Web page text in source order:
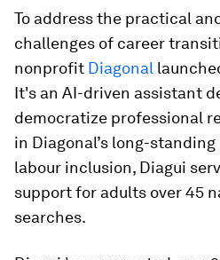
To address the practical
challenges of career
nonprofit Diagonal
It's an AI-driven assistant
democratize professional
in Diagonal’s long-
labour inclusion, Diagui
support for adults over 45
searches.